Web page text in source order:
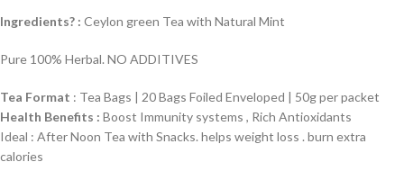
Ingredients? : Ceylon green Tea with Natural Mint
Pure 100% Herbal. NO ADDITIVES
Tea Format : Tea Bags | 20 Bags Foiled Enveloped | 50g per packet
Health Benefits : Boost Immunity systems , Rich Antioxidants
Ideal : After Noon Tea with Snacks. helps weight loss . burn extra
calories